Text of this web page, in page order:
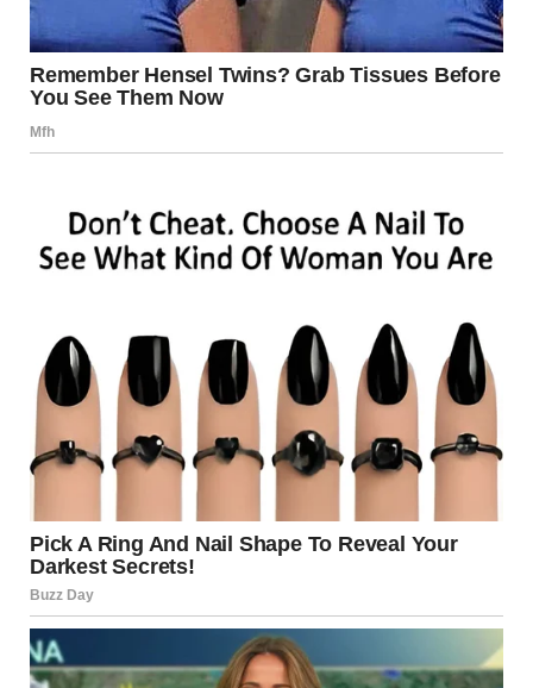
Atongue kiss, also known as aFrench kiss, occurs when
other’s mouths. Unlike a simple peck, a French kiss
involves a deeper, more passionate exchange that often
carries emotional and romantic significance. This type of
The Intensity of a Tongue Kiss
A tongue kiss is often seen as more intense than other
types of kisses because it involves not only physical
intimacy but also emotional vulnerability. It’s a way for
people to connect on a deeper level, expressing trust and
affection. The act of intertwining tongues can heighten
feelings of desire and emotional closeness, making it a
powerful expression of romance and love.